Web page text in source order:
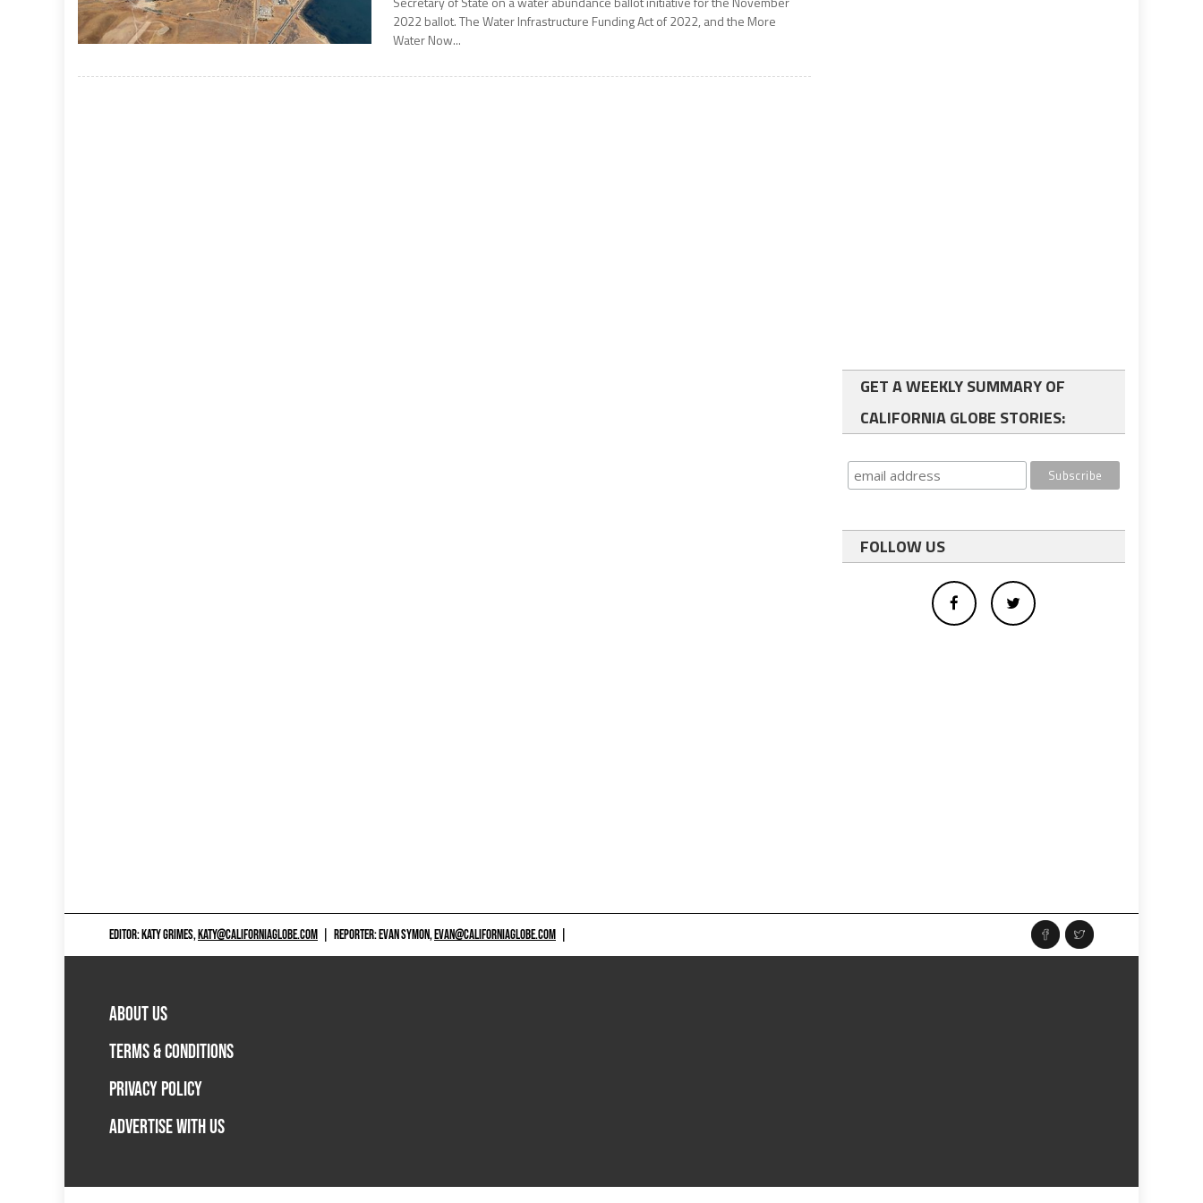
2022 ballot. The Water Infrastructure Funding Act of 2022, and the More
Water Now...
GET A WEEKLY SUMMARY OF
CALIFORNIA GLOBE STORIES:
FOLLOW US
EDITOR: KATY GRIMES,KATY@CALIFORNIAGLOBE.COM REPORTER: EVAN SYMON,EVAN@CALIFORNIAGLOBE.COM
ABOUT US
TERMS & CONDITIONS
PRIVACY POLICY
ADVERTISE WITH US